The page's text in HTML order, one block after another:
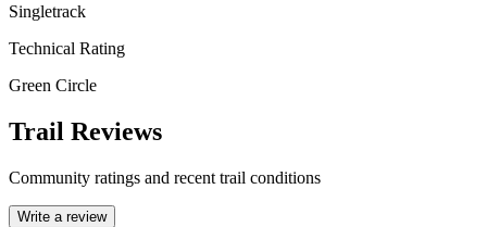
Singletrack
Technical Rating
Green Circle
Trail Reviews
Community ratings and recent trail conditions
Write a review